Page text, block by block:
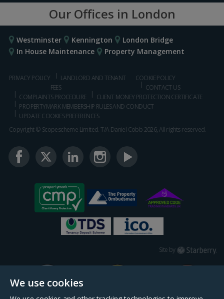
We use cookies
Our Offices in London
Westminster Kennington
London Bridge
In House Maintenance
Property Management
PRIVACY POLICY
LANDLORD AND TENANT
FEES
COOKIE POLICY
CONTACT US
COMPLAINTS PROCEDURE
CLIENT MONEY PROTECTION CERTIFICATE
PROPERTYMARK MEMBERSHIP RULES AND CONDUCT
UPDATE COOKIES PREFERENCES
Copyright © Scopescheme Limited. T/A Daniel Cobb 2026, All rights reserved.
Site by Starberry